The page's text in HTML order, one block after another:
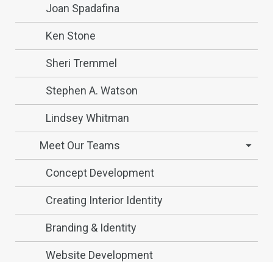
Joan Spadafina
Ken Stone
Sheri Tremmel
Stephen A. Watson
Lindsey Whitman
Meet Our Teams
Concept Development
Creating Interior Identity
Branding & Identity
Website Development